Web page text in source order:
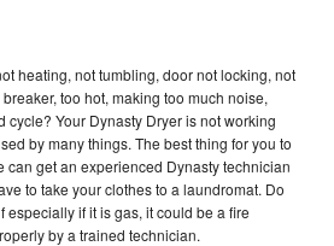
heating, not tumbling, door not locking, not
too hot, making too much noise,
cycle? Your Dynasty Dryer is not working
by many things. The best thing for you to
can get an experienced Dynasty technician
to take your clothes to a laundromat. Do
especially if it is gas, it could be a fire
by a trained technician.